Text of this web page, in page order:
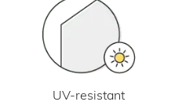
UV-resistant